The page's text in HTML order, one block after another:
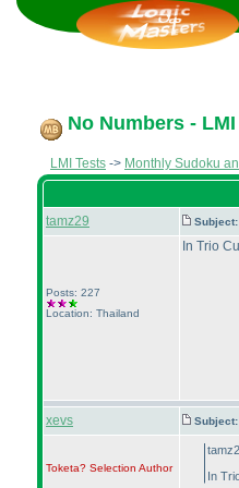
No Numbers -
LMI Tests -> Monthly Sudoku
tamz29 Subject:
Posts: 227
Location: Thailand
In Trio
xevs Subject:
Toketa? Selection Author
In